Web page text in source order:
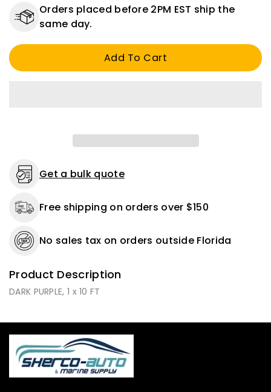
for
DARK
1
10
for
DARK
PURPLE,
1
10
Orders placed before 2PM EST ship the
same day.
Add To Cart
Get a bulk quote
Free shipping on orders over $150
No sales tax on orders outside Florida
Product Description
DARK PURPLE, 1 x 10 FT